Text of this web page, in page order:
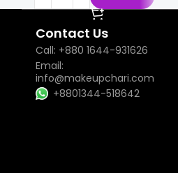
Contact Us
Call: +880 1644-931626
Email:
info@makeupchari.com
+8801344-518642